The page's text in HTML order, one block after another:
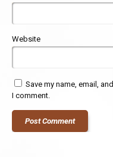
Website
Save my name, email,
I comment.